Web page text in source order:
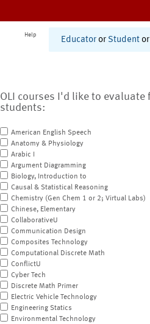
Help
Educator or Student or
OLI courses I'd like to evaluate
students:
American English Speech
Anatomy & Physiology
Arabic I
Argument Diagramming
Biology, Introduction to
Causal & Statistical Reasoning
Chemistry (Gen Chem 1 or 2; Virtual Labs)
Chinese, Elementary
CollaborativeU
Communication Design
Composites Technology
Computational Discrete Math
ConflictU
Cyber Tech
Discrete Math Primer
Electric Vehicle Technology
Engineering Statics
Environmental Technology